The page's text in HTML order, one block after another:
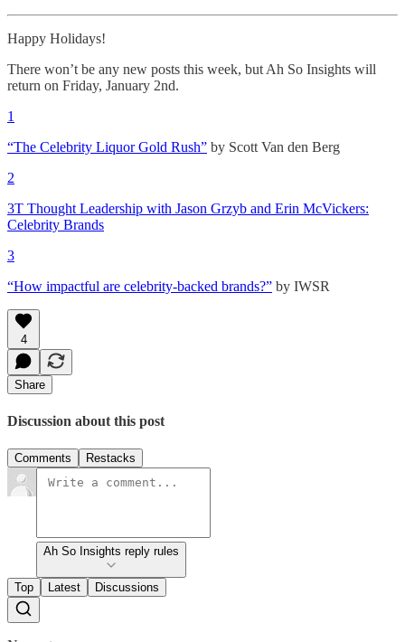
Happy Holidays!
There won’t be any new posts this week, but Ah So Insights will
return on Friday, January 2nd.
1
“The Celebrity Liquor Gold Rush” by Scott Van den Berg
2
3T Thought Leadership with Jason Grzyb and Erin McVickers:
Celebrity Brands
3
“How impactful are celebrity-backed brands?” by IWSR
4
Share
Discussion about this post
Comments Restacks
Ah So Insights reply rules
Top Latest Discussions